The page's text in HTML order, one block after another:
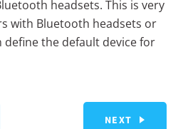
headsets. This is very
with Bluetooth headsets or
define the default device for
NEXT